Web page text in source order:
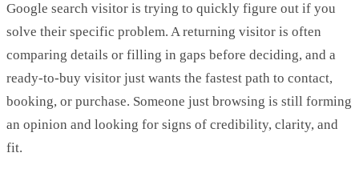
Google search visitor is trying to quickly figure out if you
solve their specific problem. A returning visitor is often
comparing details or filling in gaps before deciding, and a
ready-to-buy visitor just wants the fastest path to contact,
booking, or purchase. Someone just browsing is still forming
an opinion and looking for signs of credibility, clarity, and
fit.